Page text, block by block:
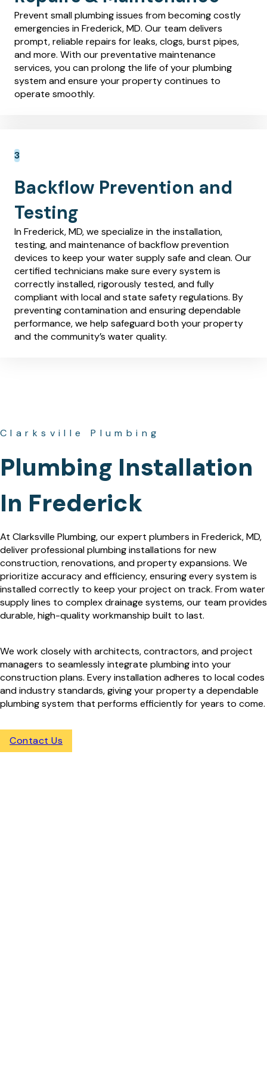
Prevent small plumbing issues from becoming costly
emergencies in Frederick, MD. Our team delivers
prompt, reliable repairs for leaks, clogs, burst pipes,
and more. With our preventative maintenance
services, you can prolong the life of your plumbing
system and ensure your property continues to
operate smoothly.
Backflow Prevention and
Testing
In Frederick, MD, we specialize in the installation,
testing, and maintenance of backflow prevention
devices to keep your water supply safe and clean. Our
certified technicians make sure every system is
correctly installed, rigorously tested, and fully
compliant with local and state safety regulations. By
preventing contamination and ensuring dependable
performance, we help safeguard both your property
and the community’s water quality.
Plumbing Installation
In Frederick
Clarksville Plumbing
At Clarksville Plumbing, our expert plumbers in Frederick, MD,
deliver professional plumbing installations for new
construction, renovations, and property expansions. We
prioritize accuracy and efficiency, ensuring every system is
installed correctly to keep your project on track. From water
supply lines to complex drainage systems, our team provides
durable, high-quality workmanship built to last.
We work closely with architects, contractors, and project
managers to seamlessly integrate plumbing into your
construction plans. Every installation adheres to local codes
and industry standards, giving your property a dependable
plumbing system that performs efficiently for years to come.
Contact Us